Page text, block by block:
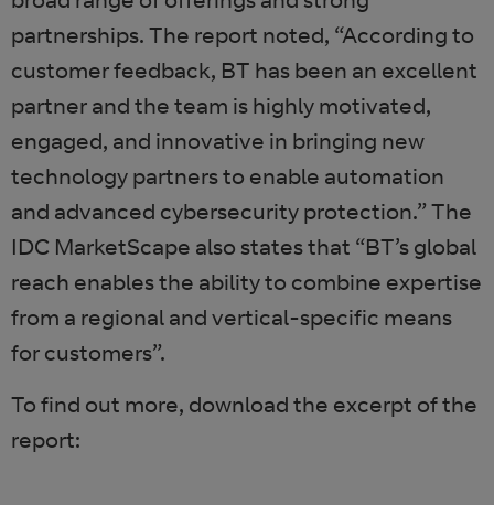
partnerships. The report noted, “According to
customer feedback, BT has been an excellent
partner and the team is highly motivated,
engaged, and innovative in bringing new
technology partners to enable automation
and advanced cybersecurity protection.” The
IDC MarketScape also states that “BT’s global
reach enables the ability to combine expertise
from a regional and vertical-specific means
for customers”.
To find out more, download the excerpt of the
report: